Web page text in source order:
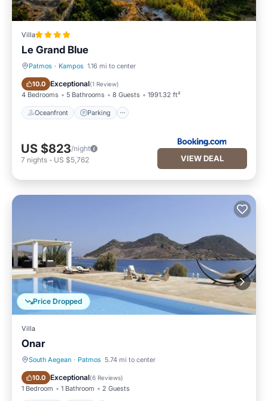
Villa
Le Grand Blue
Patmos · Kampos 1.16 mi to center
10.0 Exceptional(1 Review)
4 Bedrooms 5 Bathrooms 8 Guests 1991.32 ft²
Oceanfront Parking
Oceanfront Parking
US $823/night
7 nights - US $5,762 VIEW DEAL
Price Dropped
Villa
Onar
South Aegean · Patmos 5.74 mi to center
10.0 Exceptional(6 Reviews)
1 Bedroom 1 Bathroom 2 Guests
Parking Pool